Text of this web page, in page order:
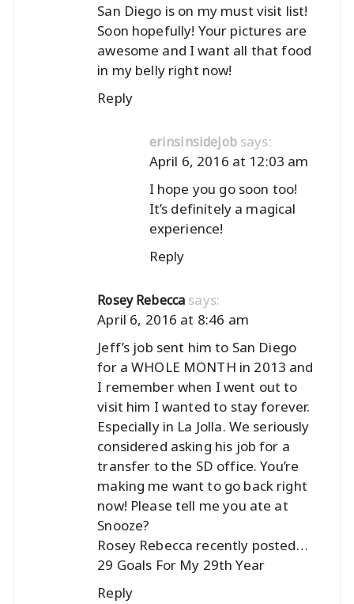
San Diego is on my must visit list!
Soon hopefully! Your pictures are
awesome and I want all that food
in my belly right now!
Reply
erinsinsidejob says:
April 6, 2016 at 12:03 am
I hope you go soon too!
It’s definitely a magical
experience!
Reply
Rosey Rebecca says:
April 6, 2016 at 8:46 am
Jeff’s job sent him to San Diego
for a WHOLE MONTH in 2013 and
I remember when I went out to
visit him I wanted to stay forever.
Especially in La Jolla. We seriously
considered asking his job for a
transfer to the SD office. You’re
making me want to go back right
now! Please tell me you ate at
Snooze?
Rosey Rebecca recently posted…
29 Goals For My 29th Year
Reply